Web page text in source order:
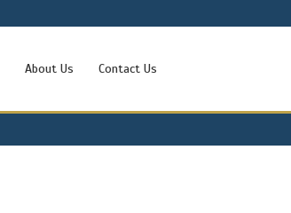
About Us Contact Us